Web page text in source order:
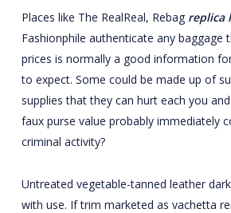
Places like The RealReal, Rebag replica
Fashionphile authenticate any baggage
prices is normally a good information
to expect. Some could be made up of
supplies that they can hurt each you
faux purse value probably immediately
criminal activity?
Untreated vegetable-tanned leather
with use. If trim marketed as vachetta